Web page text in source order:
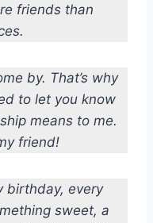
friends than
by. That’s why
to let you know
means to me.
friend!
birthday, every
sweet, a